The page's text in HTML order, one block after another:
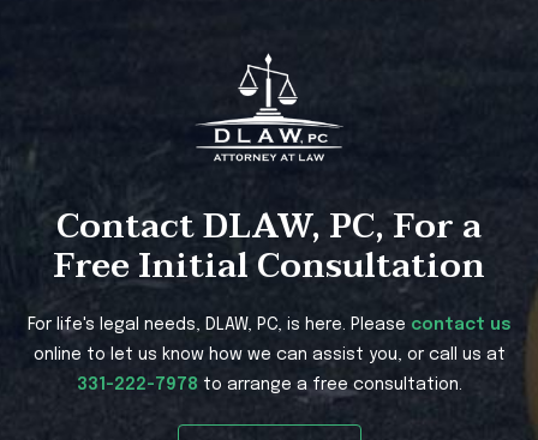
Contact DLAW, PC, For a
Free Initial Consultation
For life's legal needs, DLAW, PC, is here. Please contact us
online to let us know how we can assist you, or call us at
331-222-7978 to arrange a free consultation.